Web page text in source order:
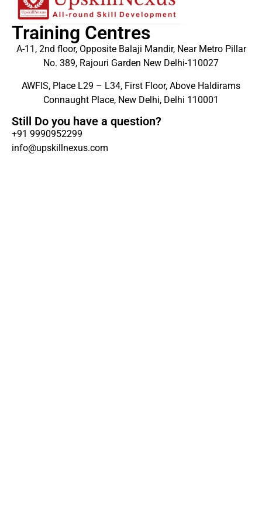
Training Centres
A-11, 2nd floor, Opposite Balaji Mandir, Near Metro Pillar
No. 389, Rajouri Garden New Delhi-110027
AWFIS, Place L29 – L34, First Floor, Above Haldirams
Connaught Place, New Delhi, Delhi 110001
Still Do you have a question?
+91 9990952299
info@upskillnexus.com